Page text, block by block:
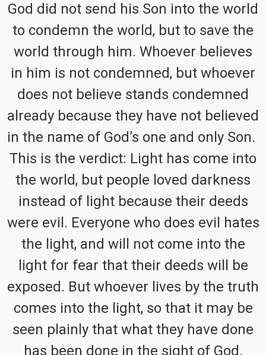
God did not send his Son into the world
to condemn the world, but to save the
world through him. Whoever believes
in him is not condemned, but whoever
does not believe stands condemned
already because they have not believed
in the name of God’s one and only Son.
This is the verdict: Light has come into
the world, but people loved darkness
instead of light because their deeds
were evil. Everyone who does evil hates
the light, and will not come into the
light for fear that their deeds will be
exposed. But whoever lives by the truth
comes into the light, so that it may be
seen plainly that what they have done
has been done in the sight of God.